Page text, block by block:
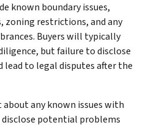
known boundary issues,
zoning restrictions, and any
Buyers will typically
but failure to disclose
to legal disputes after the
about any known issues with
potential problems